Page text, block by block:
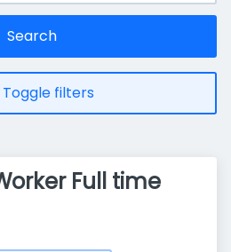
Search
Toggle filters
Full time